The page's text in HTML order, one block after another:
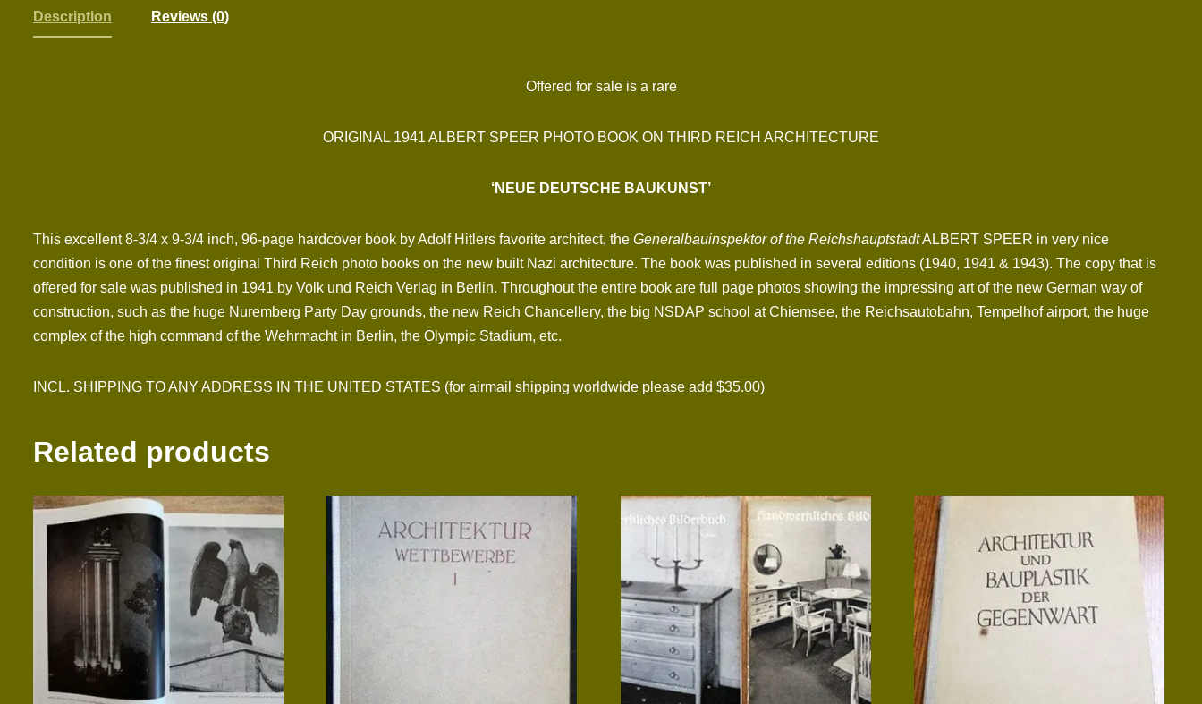
Description Reviews (0)
Offered for sale is a rare
ORIGINAL 1941 ALBERT SPEER PHOTO BOOK ON THIRD REICH ARCHITECTURE
‘NEUE DEUTSCHE BAUKUNST’
This excellent 8-3/4 x 9-3/4 inch, 96-page hardcover book by Adolf Hitlers favorite architect, the Generalbauinspektor of the ReichshauptstadtALBERT SPEER in very nice
condition is one of the finest original Third Reich photo books on the new built Nazi architecture. The book was published in several editions (1940, 1941 & 1943). The copy that is
offered for sale was published in 1941 by Volk und Reich Verlag in Berlin. Throughout the entire book are full page photos showing the impressing art of the new German way of
construction, such as the huge Nuremberg Party Day grounds, the new Reich Chancellery, the big NSDAP school at Chiemsee, the Reichsautobahn, Tempelhof airport, the huge
complex of the high command of the Wehrmacht in Berlin, the Olympic Stadium, etc.
INCL. SHIPPING TO ANY ADDRESS IN THE UNITED STATES (for airmail shipping worldwide please add $35.00)
Related products